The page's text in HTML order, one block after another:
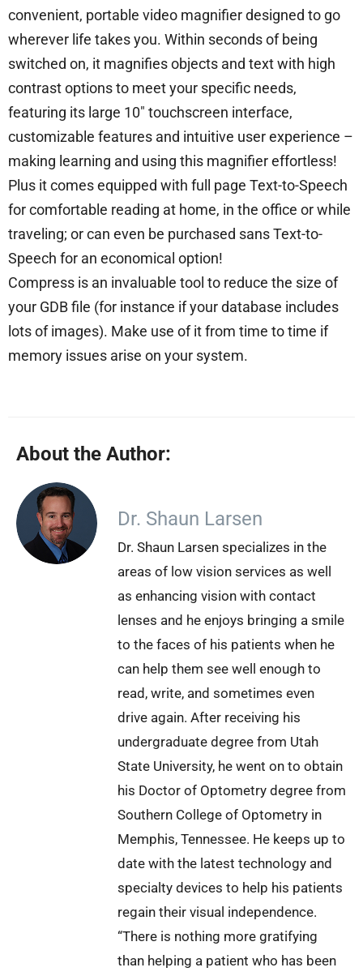
convenient, portable video magnifier designed to go
wherever life takes you. Within seconds of being
switched on, it magnifies objects and text with high
contrast options to meet your specific needs,
featuring its large 10″ touchscreen interface,
customizable features and intuitive user experience –
making learning and using this magnifier effortless!
Plus it comes equipped with full page Text-to-Speech
for comfortable reading at home, in the office or while
traveling; or can even be purchased sans Text-to-
Speech for an economical option!
Compress is an invaluable tool to reduce the size of
your GDB file (for instance if your database includes
lots of images). Make use of it from time to time if
memory issues arise on your system.
About the Author:
Dr. Shaun Larsen
Dr. Shaun Larsen specializes in the
areas of low vision services as well
as enhancing vision with contact
lenses and he enjoys bringing a smile
to the faces of his patients when he
can help them see well enough to
read, write, and sometimes even
drive again. After receiving his
undergraduate degree from Utah
State University, he went on to obtain
his Doctor of Optometry degree from
Southern College of Optometry in
Memphis, Tennessee. He keeps up to
date with the latest technology and
specialty devices to help his patients
regain their visual independence.
“There is nothing more gratifying
than helping a patient who has been